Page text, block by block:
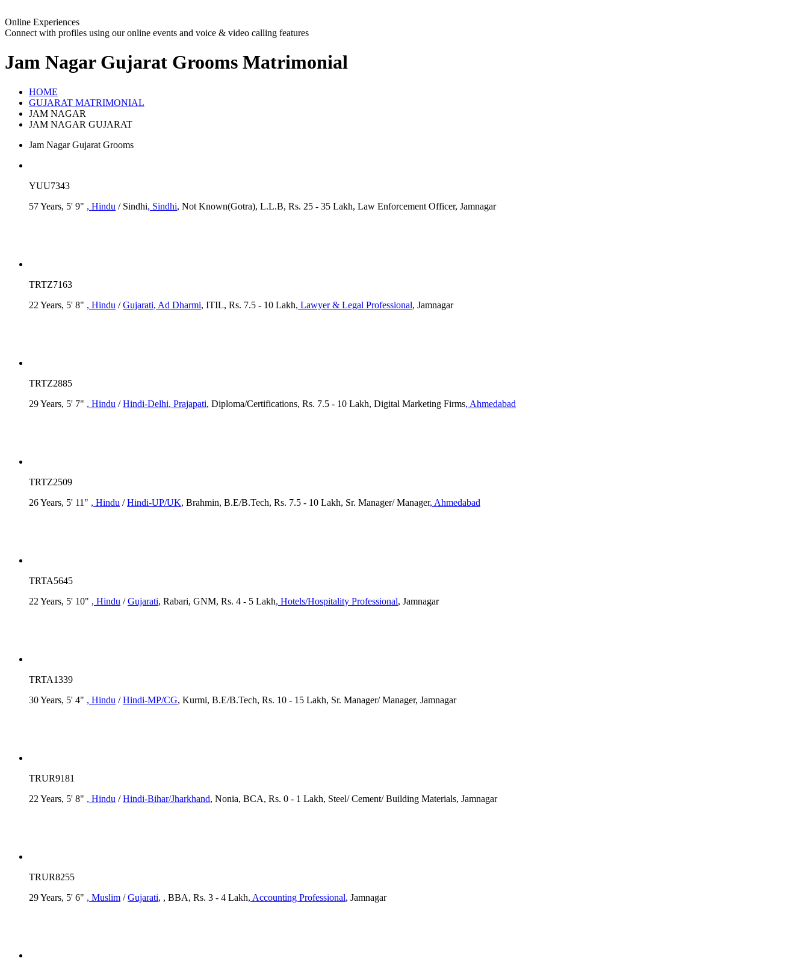
Online Experiences
Connect with profiles using our online events and voice & video calling features
Jam Nagar Gujarat Grooms Matrimonial
HOME
GUJARAT MATRIMONIAL
JAM NAGAR
JAM NAGAR GUJARAT
Jam Nagar Gujarat Grooms
YUU7343
57 Years, 5' 9" , Hindu / Sindhi, Sindhi, Not Known(Gotra), L.L.B, Rs. 25 - 35 Lakh, Law Enforcement Officer, Jamnagar
TRTZ7163
22 Years, 5' 8" , Hindu /Gujarati, Ad Dharmi, ITIL, Rs. 7.5 - 10 Lakh, Lawyer & Legal Professional, Jamnagar
TRTZ2885
29 Years, 5' 7" , Hindu /Hindi-Delhi, Prajapati, Diploma/Certifications, Rs. 7.5 - 10 Lakh, Digital Marketing Firms, Ahmedabad
TRTZ2509
26 Years, 5' 11" , Hindu /Hindi-UP/UK, Brahmin, B.E/B.Tech, Rs. 7.5 - 10 Lakh, Sr. Manager/ Manager, Ahmedabad
TRTA5645
22 Years, 5' 10" , Hindu /Gujarati, Rabari, GNM, Rs. 4 - 5 Lakh, Hotels/Hospitality Professional, Jamnagar
TRTA1339
30 Years, 5' 4" , Hindu /Hindi-MP/CG, Kurmi, B.E/B.Tech, Rs. 10 - 15 Lakh, Sr. Manager/ Manager, Jamnagar
TRUR9181
22 Years, 5' 8" , Hindu /Hindi-Bihar/Jharkhand, Nonia, BCA, Rs. 0 - 1 Lakh, Steel/ Cement/ Building Materials, Jamnagar
TRUR8255
29 Years, 5' 6" , Muslim /Gujarati, , BBA, Rs. 3 - 4 Lakh, Accounting Professional, Jamnagar